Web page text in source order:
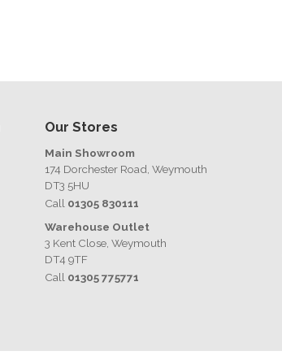
Our Stores
Main Showroom
174 Dorchester Road, Weymouth
DT3 5HU
Call 01305 830111
Warehouse Outlet
3 Kent Close, Weymouth
DT4 9TF
Call 01305 775771